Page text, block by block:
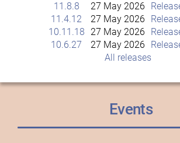
11.8.8
27 May 2026
11.4.12
27 May 2026
10.11.18
27 May 2026
10.6.27
27 May 2026
All releases
Events